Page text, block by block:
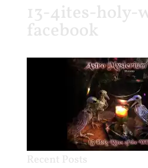
13-4ites-
facebook
Recent Posts